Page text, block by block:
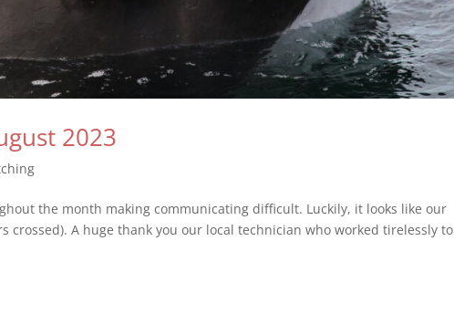
2023
the month making communicating difficult. Luckily, it looks like our
crossed). A huge thank you our local technician who worked tirelessly to